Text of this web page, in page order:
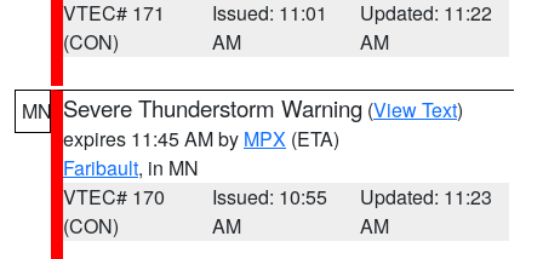
VTEC# 171
(CON)
Issued: 11:01
AM
Updated: 11:22
AM
MN Severe Thunderstorm Warning (View Text)
expires 11:45 AM by MPX (ETA)
Faribault, in MN
VTEC# 170
(CON)
Issued: 10:55
AM
Updated: 11:23
AM